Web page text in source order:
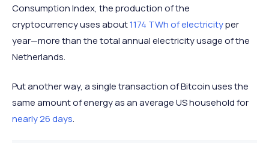
Consumption Index, the production of the
cryptocurrency uses about1174 TWh of electricityper
year—more than the total annual electricity usage of the
Netherlands.
Put another way, a single transaction of Bitcoin uses the
same amount of energy as an average US household for
nearly 26 days.